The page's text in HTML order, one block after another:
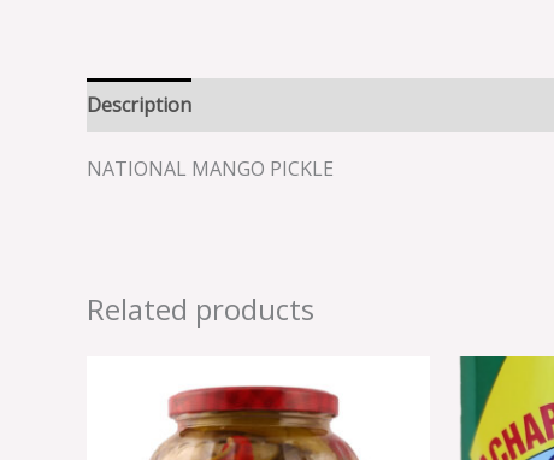
Description
NATIONAL MANGO PICKLE
Related products